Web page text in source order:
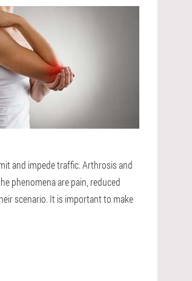
and impede traffic. Arthrosis and
phenomena are pain, reduced
scenario. It is important to make